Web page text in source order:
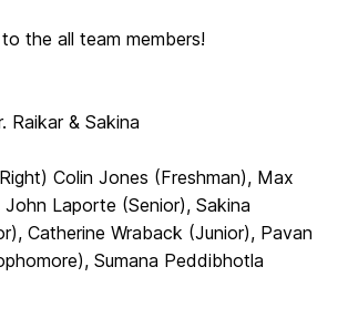
the all team members!
Raikar & Sakina
Colin Jones (Freshman), Max
Laporte (Senior), Sakina
Catherine Wraback (Junior), Pavan
Sumana Peddibhotla